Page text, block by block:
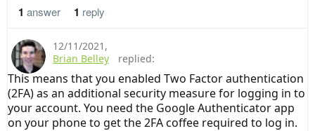
1 answer 1 reply
12/11/2021 ,
Brian Belley
replied:
This means that you enabled Two Factor authentication
(2FA) as an additional security measure for logging in to
your account. You need the Google Authenticator app
on your phone to get the 2FA coffee required to log in.